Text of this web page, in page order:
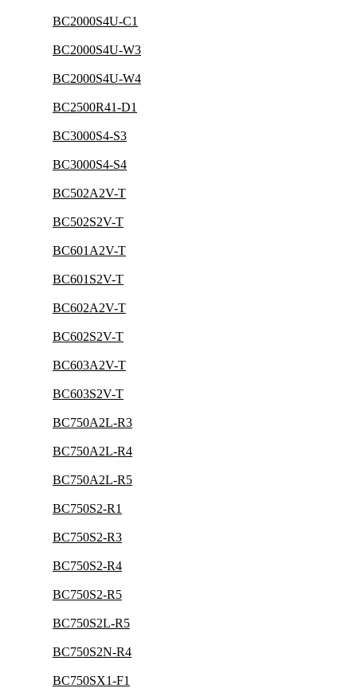
BC2000S4U-C1
BC2000S4U-W3
BC2000S4U-W4
BC2500R41-D1
BC3000S4-S3
BC3000S4-S4
BC502A2V-T
BC502S2V-T
BC601A2V-T
BC601S2V-T
BC602A2V-T
BC602S2V-T
BC603A2V-T
BC603S2V-T
BC750A2L-R3
BC750A2L-R4
BC750A2L-R5
BC750S2-R1
BC750S2-R3
BC750S2-R4
BC750S2-R5
BC750S2L-R5
BC750S2N-R4
BC750SX1-F1